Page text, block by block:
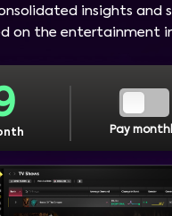
insights and
on the entertainment
Pay